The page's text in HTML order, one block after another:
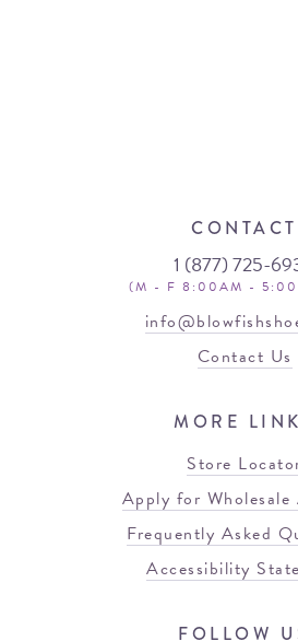
CONTACT
1 (877) 725-
(M - F 8:00AM -
Contact Us
MORE
Store
Apply for Wholesale
Frequently Asked
Accessibility
FOLLOW